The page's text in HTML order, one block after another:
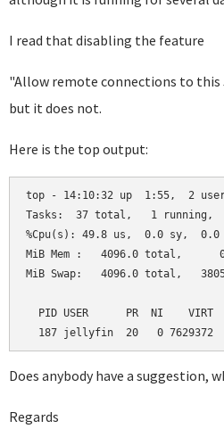
I read that disabling the feature
"Allow remote connections to this
but it does not.
Here is the top output:
top - 14:10:32 up  1:55,  2
Tasks:  37 total,   1 running,
%Cpu(s): 49.8 us,  0.0 sy,
MiB Mem :   4096.0 total,
MiB Swap:   4096.0 total,
PID USER      PR  NI
187 jellyfin  20   0 7629372
Does anybody have a suggestion,
Regards